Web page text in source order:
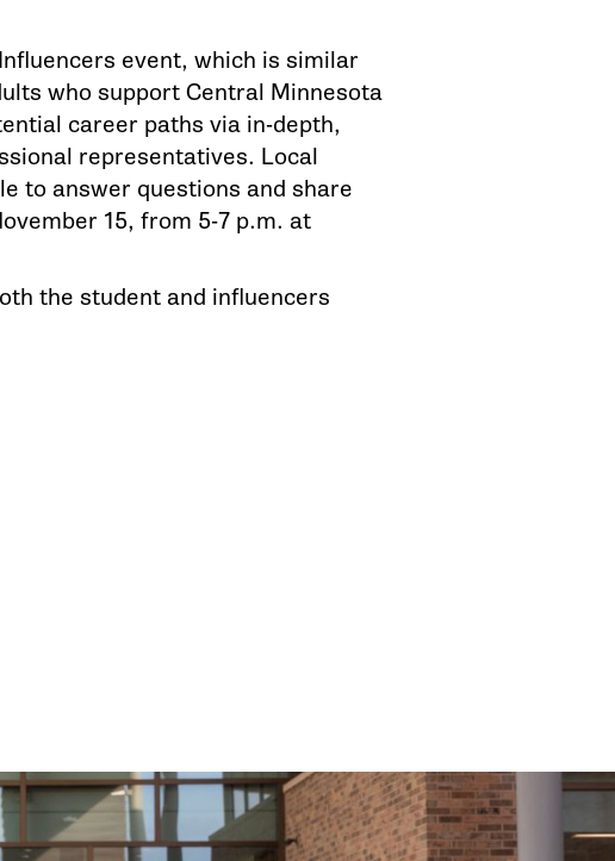
event, which is similar
who support Central Minnesota
career paths via in-depth,
representatives. Local
to answer questions and share
15, from 5-7 p.m. at
the student and influencers